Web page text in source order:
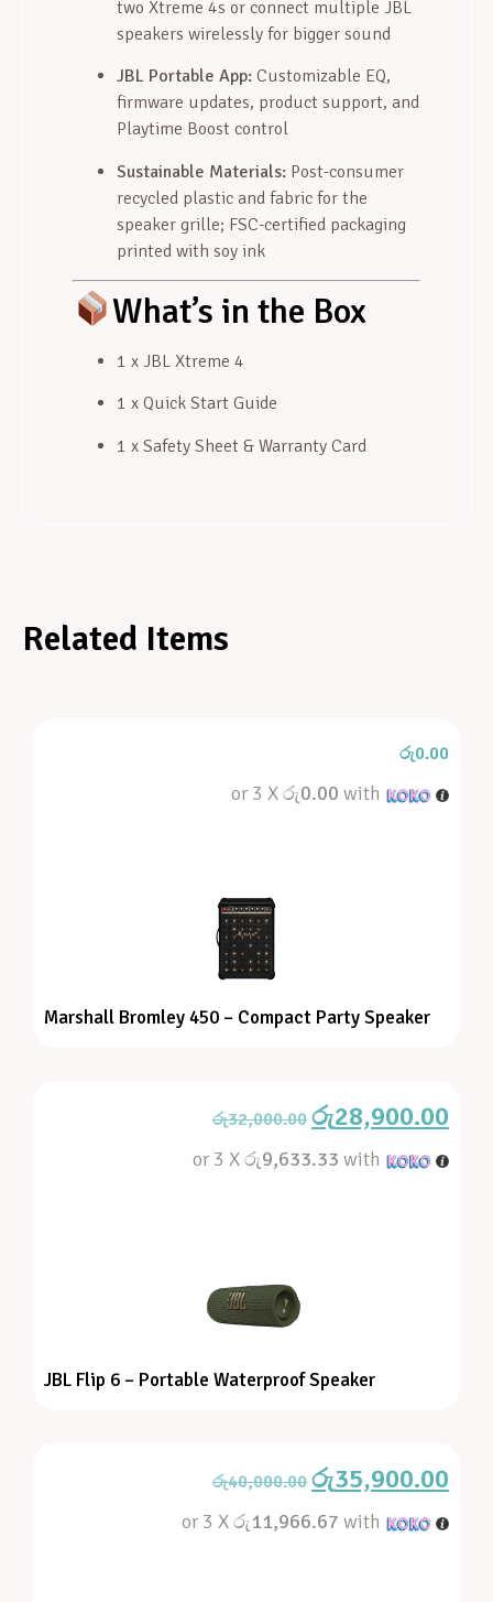
two Xtreme 4s or connect multiple JBL
speakers wirelessly for bigger sound
JBL Portable App: Customizable EQ,
firmware updates, product support, and
Playtime Boost control
Sustainable Materials: Post-consumer
recycled plastic and fabric for the
speaker grille; FSC-certified packaging
printed with soy ink
What’s in the Box
1 x JBL Xtreme 4
1 x Quick Start Guide
1 x Safety Sheet & Warranty Card
Related Items
රු0.00
or 3 Xරු0.00 with
Marshall Bromley 450 – Compact Party Speaker
රු32,000.00 රු28,900.00
or 3 Xරු9,633.33 with
JBL Flip 6 – Portable Waterproof Speaker
රු40,000.00 රු35,900.00
or 3 Xරු11,966.67 with